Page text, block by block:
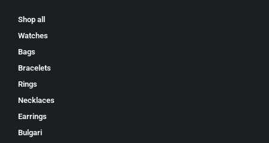
Shop all
Watches
Bags
Bracelets
Rings
Necklaces
Earrings
Bulgari